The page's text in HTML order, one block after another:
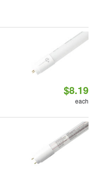
$8.19
each